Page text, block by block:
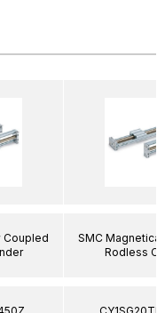
Coupled
SMC
Rodless